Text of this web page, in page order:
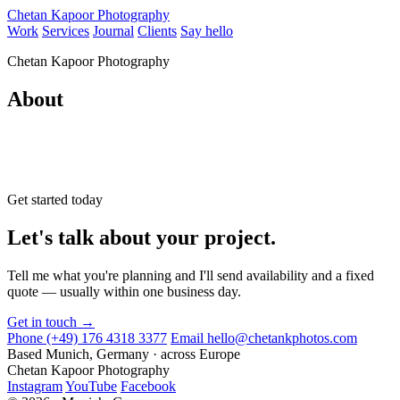
Chetan Kapoor Photography
Work Services Journal Clients Say hello
Chetan Kapoor Photography
About
Get started today
Let's talk about your project.
Tell me what you're planning and I'll send availability and a fixed
quote — usually within one business day.
Get in touch →
Phone (+49) 176 4318 3377 Email hello@chetankphotos.com
Based Munich, Germany · across Europe
Chetan Kapoor Photography
InstagramYouTube Facebook